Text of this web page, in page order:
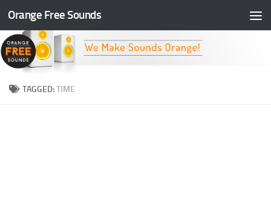
Skip to content
Orange Free Sounds
TAGGED:TIME